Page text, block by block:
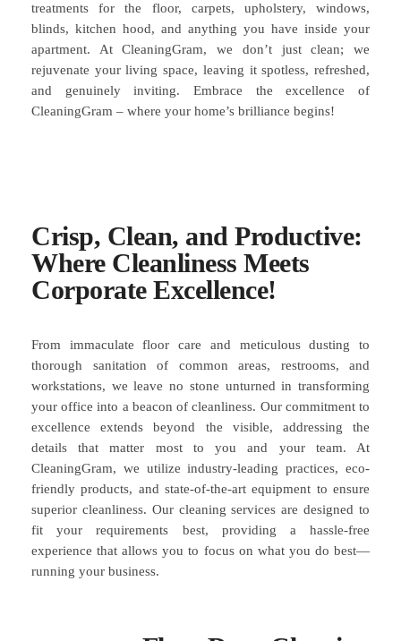
treatments for the floor, carpets, upholstery, windows,
blinds, kitchen hood, and anything you have inside your
apartment. At CleaningGram, we don’t just clean; we
rejuvenate your living space, leaving it spotless, refreshed,
and genuinely inviting. Embrace the excellence of
CleaningGram – where your home’s brilliance begins!
Crisp, Clean, and Productive:
Where Cleanliness Meets
Corporate Excellence!
From immaculate floor care and meticulous dusting to
thorough sanitation of common areas, restrooms, and
workstations, we leave no stone unturned in transforming
your office into a beacon of cleanliness. Our commitment to
excellence extends beyond the visible, addressing the
details that matter most to you and your team. At
CleaningGram, we utilize industry-leading practices, eco-
friendly products, and state-of-the-art equipment to ensure
superior cleanliness. Our cleaning services are designed to
fit your requirements best, providing a hassle-free
experience that allows you to focus on what you do best—
running your business.